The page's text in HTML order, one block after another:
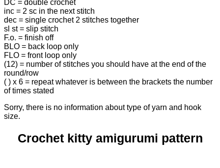
DC = double crochet
inc = 2 sc in the next stitch
dec = single crochet 2 stitches together
sl st = slip stitch
F.o. = finish off
BLO = back loop only
FLO = front loop only
(12) = number of stitches you should have at the end of the
round/row
( ) x 6 = repeat whatever is between the brackets the number
of times stated
Sorry, there is no information about type of yarn and hook
size.
Crochet kitty amigurumi pattern